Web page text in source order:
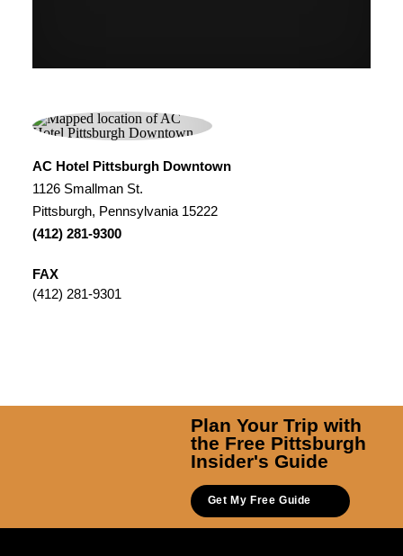
AC Hotel Pittsburgh Downtown
1126 Smallman St.
Pittsburgh, Pennsylvania 15222
(412) 281-9300
FAX
(412) 281-9301
Plan Your Trip with
the Free Pittsburgh
Insider's Guide
Get My Free Guide